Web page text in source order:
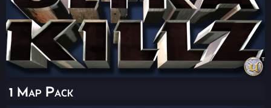
1 Map Pack